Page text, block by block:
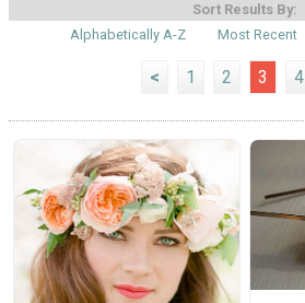
Sort Results By:
Alphabetically A-Z
Most Recent
< 1 2 3 4